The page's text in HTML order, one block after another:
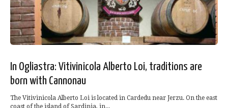
In Ogliastra: Vitivinicola Alberto Loi, traditions are
born with Cannonau
The Vitivinicola Alberto Loi is located in Cardedu near Jerzu. On the east
coast of the island of Sardinia, in...